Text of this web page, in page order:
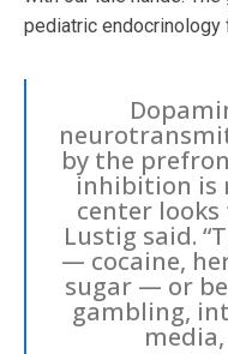
pediatric
by the
inhibition is
center
Lustig said.
— cocaine,
sugar — or
gambling,